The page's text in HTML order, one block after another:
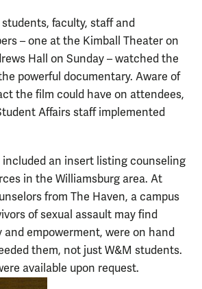
faculty, staff and
– one at the Kimball Theater on
Hall on Sunday – watched the
powerful documentary. Aware of
the film could have on attendees,
Affairs staff implemented
included an insert listing counseling
in the Williamsburg area. At
from The Haven, a campus
of sexual assault may find
and empowerment, were on hand
them, not just W&M students.
available upon request.